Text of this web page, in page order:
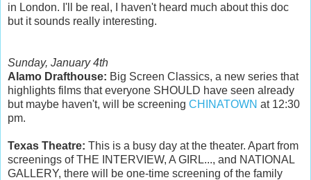
in London. I'll be real, I haven't heard much about this doc
but it sounds really interesting.
Sunday, January 4th
Alamo Drafthouse: Big Screen Classics, a new series that
highlights films that everyone SHOULD have seen already
but maybe haven't, will be screening CHINATOWN at 12:30
pm.
Texas Theatre: This is a busy day at the theater. Apart from
screenings of THE INTERVIEW, A GIRL..., and NATIONAL
GALLERY, there will be one-time screening of the family